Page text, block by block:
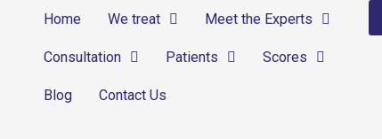
Home We treat Meet the Experts
Consultation Patients Scores
Blog Contact Us